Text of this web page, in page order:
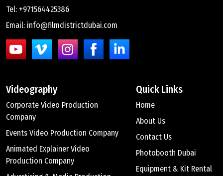
Tel: +971564425386
Email: info@filmdistrictdubai.com
Videography
Corporate Video Production
Company
Events Video Production Company
Animated Explainer Video
Production Company
Quick Links
Home
About Us
Contact Us
Photobooth Dubai
Equipment & Kit Rental